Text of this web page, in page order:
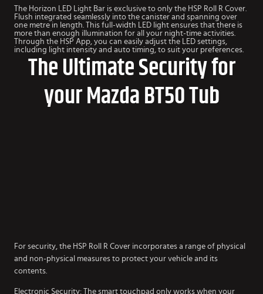
The Horizon LED Light Bar is exclusive to only the HSP Roll R Cover.
Flush integrated seamlessly into the canister and spanning over
one metre in length. This full-width LED light ensures that there is
more than enough illumination for all your night-time activities.
Through the HSP App, you can easily adjust the LED settings,
including light intensity and auto timing, to suit your preferences.
The Ultimate Security for
your Mazda BT50 Tub
For security, the HSP Roll R Cover incorporates a range of physical
and non-physical measures to protect your vehicle and its
contents.
Electronic Security: The smart touchpad only works when your